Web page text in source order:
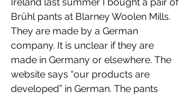
Brühl pants at Blarney Woolen Mills.
They are made by a German
company. It is unclear if they are
made in Germany or elsewhere. The
website says “our products are
developed” in German. The pants